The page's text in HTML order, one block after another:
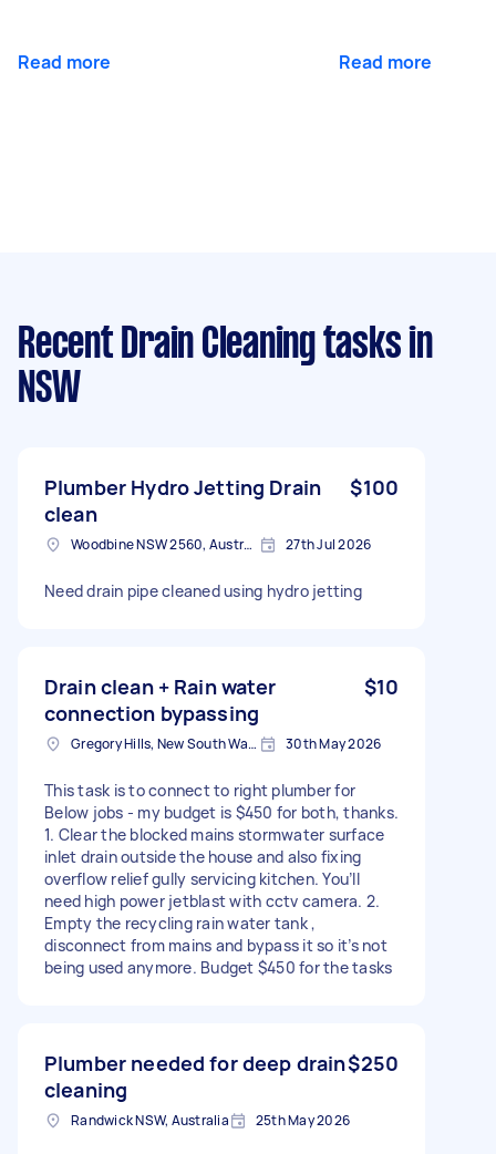
Read more Read more
Recent Drain Cleaning tasks in
NSW
Plumber Hydro Jetting Drain
clean
$100
Woodbine NSW 2560, Australia 27th Jul 2026
Need drain pipe cleaned using hydro jetting
Drain clean + Rain water
connection bypassing
$10
Gregory Hills, New South Wales 30th May 2026
This task is to connect to right plumber for
Below jobs - my budget is $450 for both, thanks.
1. Clear the blocked mains stormwater surface
inlet drain outside the house and also fixing
overflow relief gully servicing kitchen. You’ll
need high power jetblast with cctv camera. 2.
Empty the recycling rain water tank ,
disconnect from mains and bypass it so it’s not
being used anymore. Budget $450 for the tasks
Plumber needed for deep drain
cleaning
$250
Randwick NSW, Australia 25th May 2026